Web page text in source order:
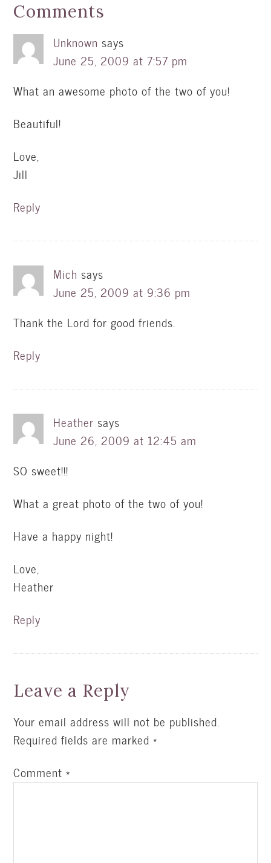
Comments
Unknown says
June 25, 2009 at 7:57 pm
What an awesome photo of the two of you!
Beautiful!
Love,
Jill
Reply
Mich says
June 25, 2009 at 9:36 pm
Thank the Lord for good friends.
Reply
Heather says
June 26, 2009 at 12:45 am
SO sweet!!!
What a great photo of the two of you!
Have a happy night!
Love,
Heather
Reply
Leave a Reply
Your email address will not be published.
Required fields are marked*
Comment*